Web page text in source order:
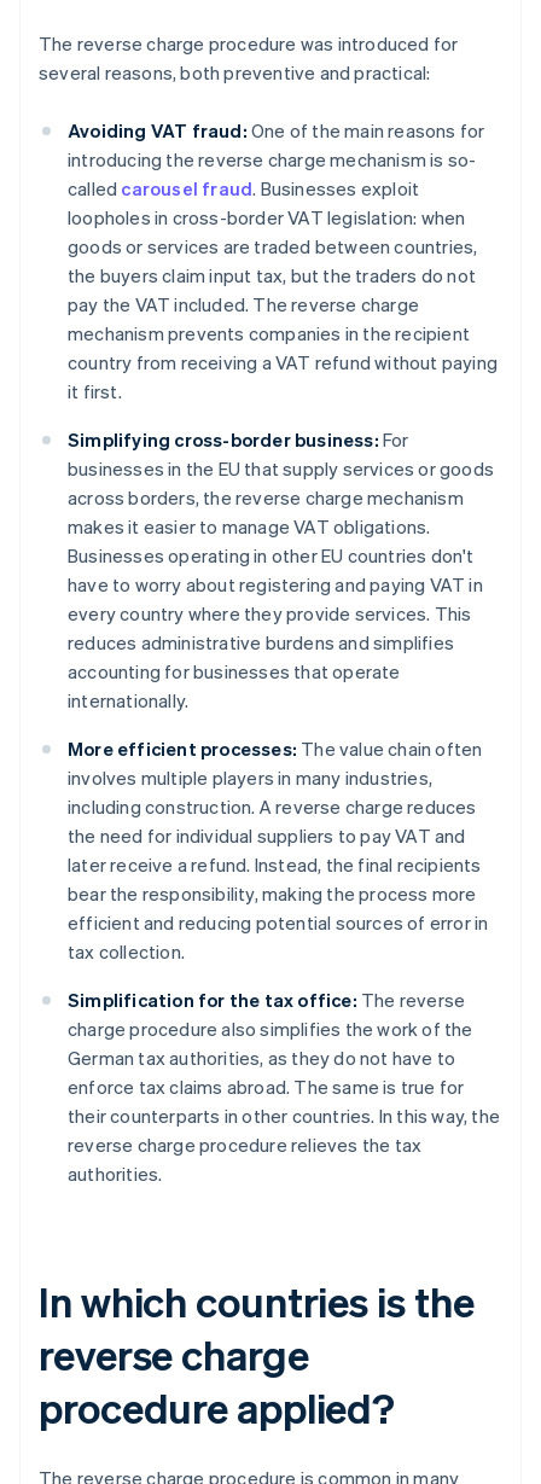
The reverse charge procedure was introduced for
several reasons, both preventive and practical:
Avoiding VAT fraud: One of the main reasons for
introducing the reverse charge mechanism is so-
called carousel fraud. Businesses exploit
loopholes in cross-border VAT legislation: when
goods or services are traded between countries,
the buyers claim input tax, but the traders do not
pay the VAT included. The reverse charge
mechanism prevents companies in the recipient
country from receiving a VAT refund without paying
it first.
Simplifying cross-border business: For
businesses in the EU that supply services or goods
across borders, the reverse charge mechanism
makes it easier to manage VAT obligations.
Businesses operating in other EU countries don't
have to worry about registering and paying VAT in
every country where they provide services. This
reduces administrative burdens and simplifies
accounting for businesses that operate
internationally.
More efficient processes: The value chain often
involves multiple players in many industries,
including construction. A reverse charge reduces
the need for individual suppliers to pay VAT and
later receive a refund. Instead, the final recipients
bear the responsibility, making the process more
efficient and reducing potential sources of error in
tax collection.
Simplification for the tax office: The reverse
charge procedure also simplifies the work of the
German tax authorities, as they do not have to
enforce tax claims abroad. The same is true for
their counterparts in other countries. In this way, the
reverse charge procedure relieves the tax
authorities.
In which countries is the
reverse charge
procedure applied?
The reverse charge procedure is common in many